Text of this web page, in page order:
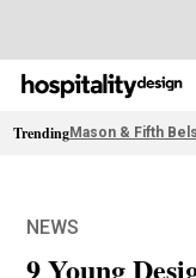
TrendingMason & Fifth
NEWS
9 Young